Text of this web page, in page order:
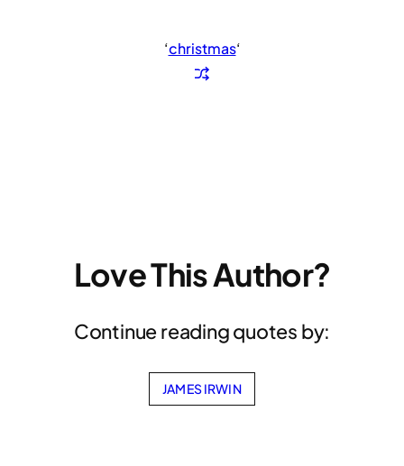
‘christmas‘
Love This Author?
Continue reading quotes by:
JAMES IRWIN